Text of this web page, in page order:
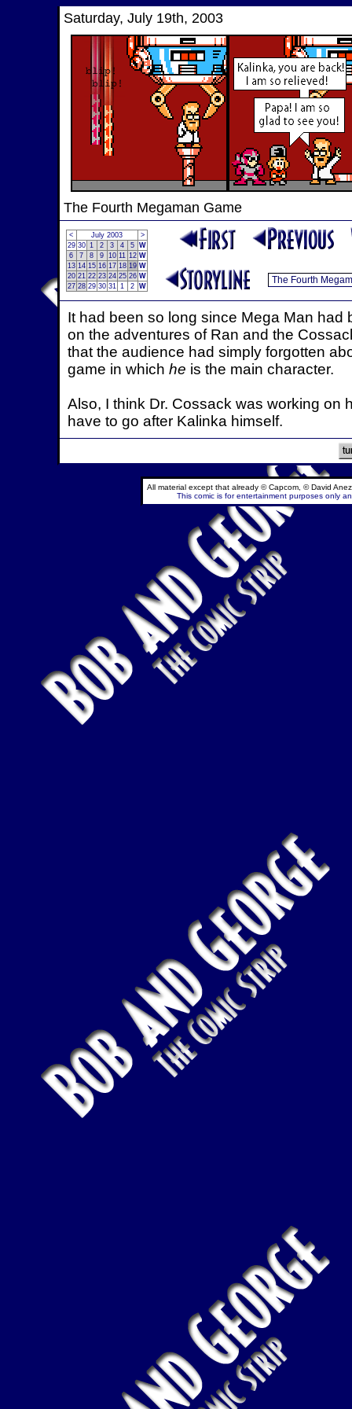
Saturday, July 19th, 2003
The Fourth Megaman Game
< July 2003
>
29 30 1 2 3 4 5 W
6
7 8 9 10 11 12 W
13 14 15 16 17 18 19 W
20 21 22 23 24 25 26 W
27 28 29 30 31 1 2 W
It had been so long since Mega Man
on the adventures of Ran and the
that the audience had simply forgotten
game in which he is the main character.
Also, I think Dr. Cossack was working on
have to go after Kalinka himself.
All material except that already © Capcom, © David
This comic is for entertainment purposes only